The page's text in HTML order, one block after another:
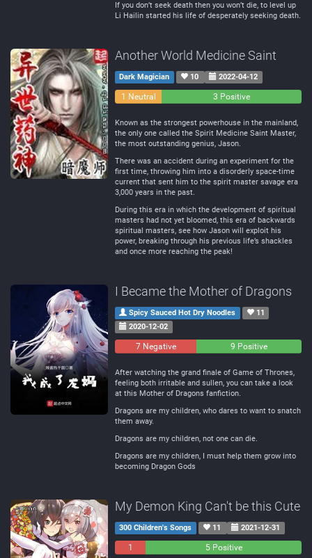
If you don’t seek death then you won’t die, to level up
Li Hailin started his life of desperately seeking death.
Another World Medicine Saint
Dark Magician 10 2022-04-12
1 Neutral 3 Positive
Known as the strongest powerhouse in the mainland,
the only one called the Spirit Medicine Saint Master,
the most outstanding genius, Jason.
There was an accident during an experiment for the
first time, throwing him into a disorderly space-time
current that sent him to the spirit master savage era
3,000 years in the past.
During this era in which the development of spiritual
masters had not yet bloomed, this era of backwards
spiritual masters, see how Jason will exploit his
power, breaking through his previous life’s shackles
and once more reaching the peak!
I Became the Mother of Dragons
Spicy Sauced Hot Dry Noodles
11
2020-12-02
7 Negative 9 Positive
After watching the grand finale of Game of Thrones,
feeling both irritable and sullen, you can take a look
at this Mother of Dragons fanfiction.
Dragons are my children, who dares to want to snatch
them away.
Dragons are my children, not one can die.
Dragons are my children, I must help them grow into
becoming Dragon Gods
My Demon King Can't be this Cute
300 Children's Songs 11 2021-12-31
1
5 Positive